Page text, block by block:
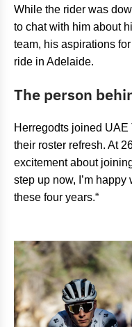
While the rider was
to chat with him about
team, his aspirations
ride in Adelaide.
The person
Herregodts joined UAE
their roster refresh. At
excitement about
step up now, I’m
these four years.“